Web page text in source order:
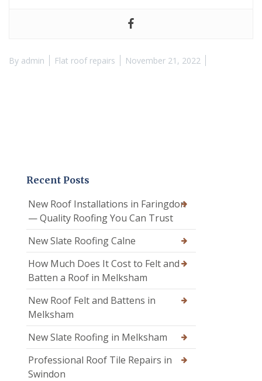
By admin Flat roof repairs November 21, 2022
Recent Posts
New Roof Installations in Faringdon
— Quality Roofing You Can Trust
New Slate Roofing Calne
How Much Does It Cost to Felt and
Batten a Roof in Melksham
New Roof Felt and Battens in
Melksham
New Slate Roofing in Melksham
Professional Roof Tile Repairs in
Swindon